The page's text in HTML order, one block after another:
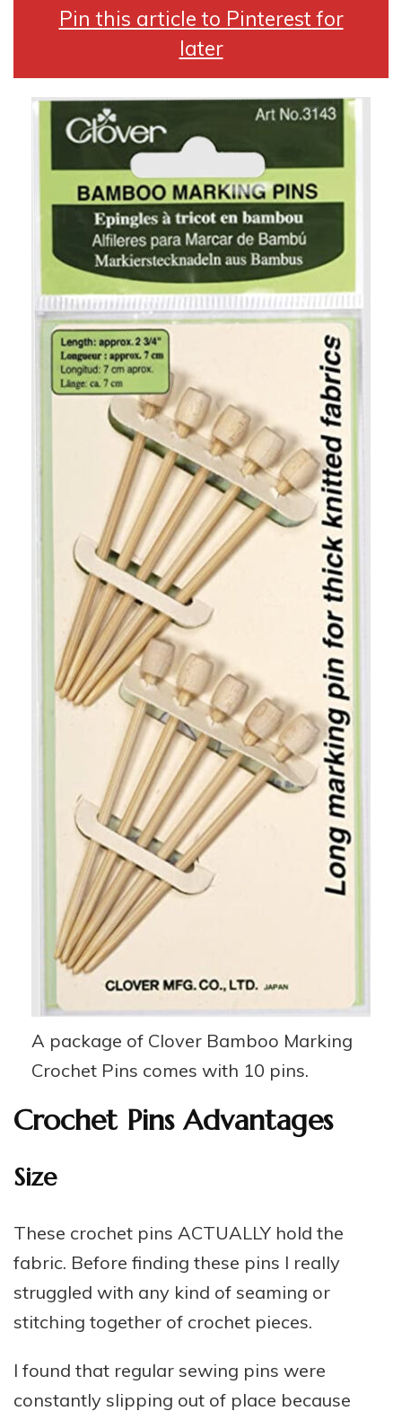
Pin this article to Pinterest for
later
A package of Clover Bamboo Marking
Crochet Pins comes with 10 pins.
Crochet Pins Advantages
Size
These crochet pins ACTUALLY hold the
fabric. Before finding these pins I really
struggled with any kind of seaming or
stitching together of crochet pieces.
I found that regular sewing pins were
constantly slipping out of place because